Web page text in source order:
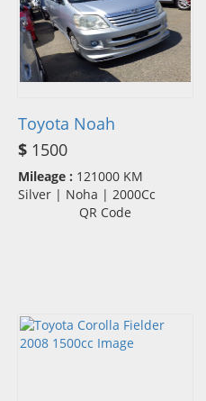
Toyota Noah
$ 1500
Mileage : 121000 KM
Silver | Noha | 2000Cc
QR Code